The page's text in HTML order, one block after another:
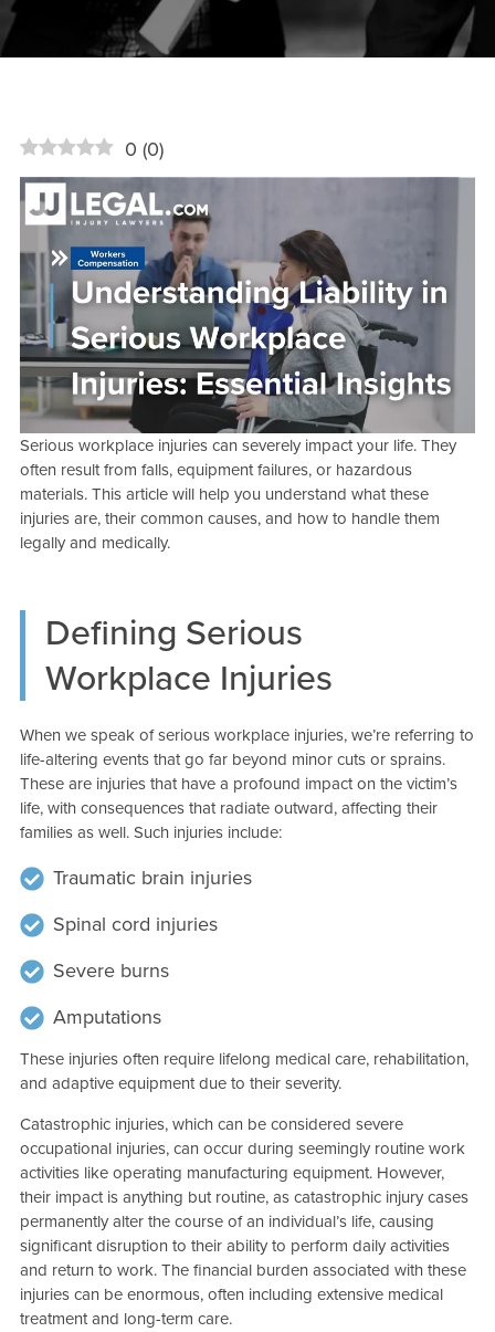
0 (0)
Serious workplace injuries can severely impact your life. They
often result from falls, equipment failures, or hazardous
materials. This article will help you understand what these
injuries are, their common causes, and how to handle them
legally and medically.
Defining Serious
Workplace Injuries
When we speak of serious workplace injuries, we’re referring to
life-altering events that go far beyond minor cuts or sprains.
These are injuries that have a profound impact on the victim’s
life, with consequences that radiate outward, affecting their
families as well. Such injuries include:
Traumatic brain injuries
Spinal cord injuries
Severe burns
Amputations
These injuries often require lifelong medical care, rehabilitation,
and adaptive equipment due to their severity.
Catastrophic injuries, which can be considered severe
occupational injuries, can occur during seemingly routine work
activities like operating manufacturing equipment. However,
their impact is anything but routine, as catastrophic injury cases
permanently alter the course of an individual’s life, causing
significant disruption to their ability to perform daily activities
and return to work. The financial burden associated with these
injuries can be enormous, often including extensive medical
treatment and long-term care.